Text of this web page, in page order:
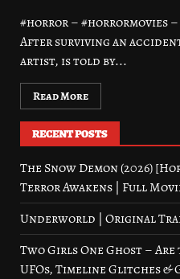
#horror – #horrormovies –
After surviving an
artist, is told by...
Read More
RECENT POSTS
The Snow Demon (2026)
Terror Awakens | Full
Underworld | Original
Two Girls One Ghost –
UFOs, Timeline Glitches &